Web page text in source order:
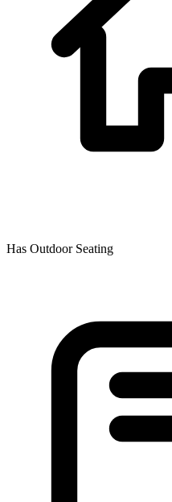
Has Outdoor Seating